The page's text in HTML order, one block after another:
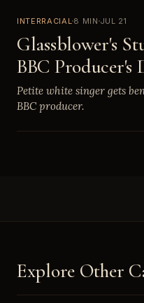
INTERRACIAL8 MIN JUL 21
Glassblower's
BBC Producer's
Petite white singer gets
BBC producer.
Explore Other